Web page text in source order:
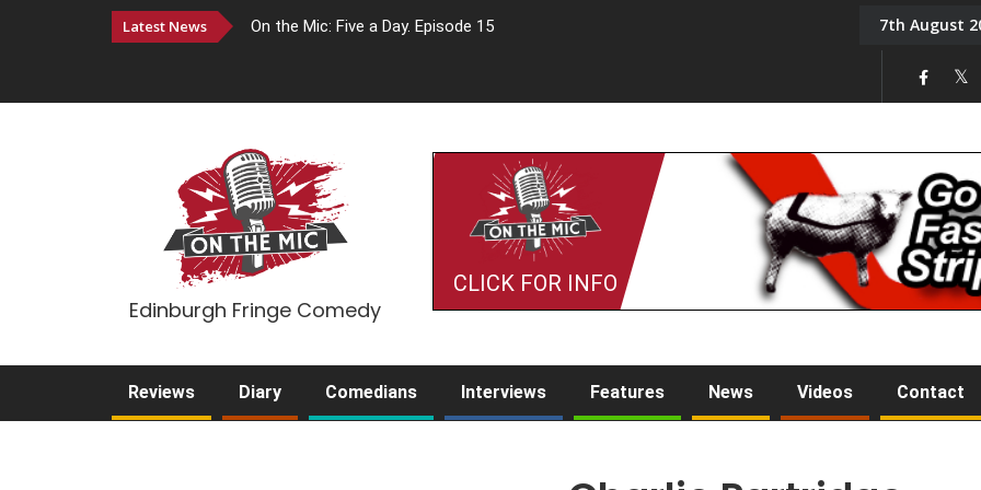
Latest News On the Mic: Five a Day. Episode 15 Tony Challis7th August
Edinburgh Fringe Comedy
CLICK FOR INFO
Reviews Diary Comedians Interviews Features News Videos Contact